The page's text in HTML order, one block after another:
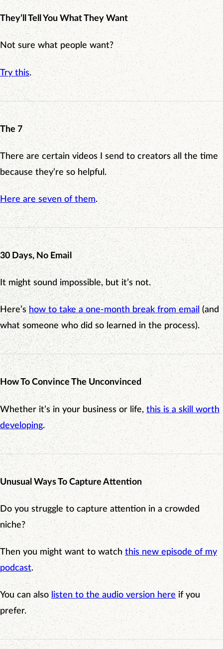
They’ll Tell You What They Want
Not sure what people want?
Try this.
The 7
There are certain videos I send to creators all the time
because they’re so helpful.
Here are seven of them.
30 Days, No Email
It might sound impossible, but it’s not.
Here’show to take a one-month break from email(and
what someone who did so learned in the process).
How To Convince The Unconvinced
Whether it’s in your business or life,this is a skill worth
developing.
Unusual Ways To Capture Attention
Do you struggle to capture attention in a crowded
niche?
Then you might want to watchthis new episode of my
podcast.
You can alsolisten to the audio version hereif you
prefer.